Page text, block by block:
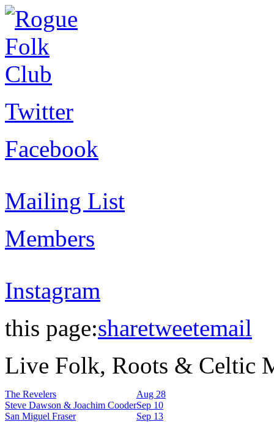
Twitter
Facebook
Mailing List
Members
Instagram
this page:sharetweetemail
Live Folk, Roots & Celtic
The Revelers
Aug 28
Steve Dawson & Joachim CooderSep 10
San Miguel Fraser
Sep 13